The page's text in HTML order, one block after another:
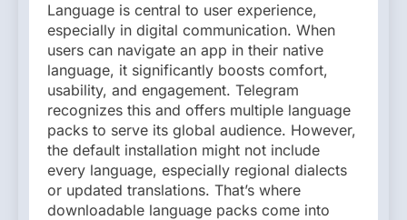
Language is central to user experience,
especially in digital communication. When
users can navigate an app in their native
language, it significantly boosts comfort,
usability, and engagement. Telegram
recognizes this and offers multiple language
packs to serve its global audience. However,
the default installation might not include
every language, especially regional dialects
or updated translations. That’s where
downloadable language packs come into